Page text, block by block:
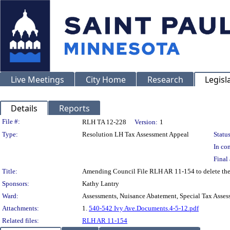
Live Meetings City Home Research
Details Reports
Legislation Details
File #: RLH TA 12-228 Version: 1
Type:
Resolution LH Tax Assessment Appeal
In
Final
Title:
Amending Council File RLH AR 11-154 to delete
Sponsors:
Kathy Lantry
Ward:
Assessments, Nuisance Abatement, Special Tax
Attachments:
1. 540-542 Ivy Ave.Documents.4-5-12.pdf
Related files:
RLH AR 11-154